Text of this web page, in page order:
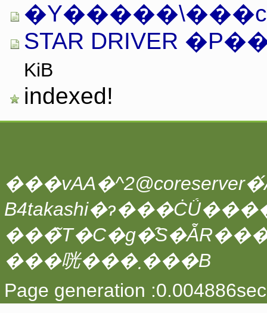
STAR DRIVER
KiB
indexed!
���咣���܂���B
Page generation